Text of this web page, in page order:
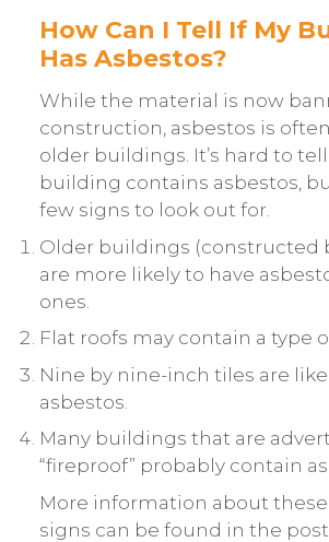
How Can I Tell If My
Has Asbestos?
While the material is now
construction, asbestos is
older buildings. It’s hard to
building contains asbestos,
few signs to look out for.
Older buildings (constructed
are more likely to have
ones.
Flat roofs may contain a type
Nine by nine-inch tiles are
asbestos.
Many buildings that are
“fireproof” probably contain
More information about
signs can be found in the post